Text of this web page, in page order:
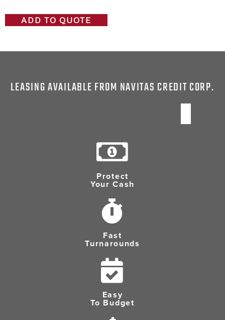
ADD TO QUOTE
LEASING AVAILABLE FROM NAVITAS CREDIT CORP.
Protect
Your Cash
Fast
Turnarounds
Easy
To Budget